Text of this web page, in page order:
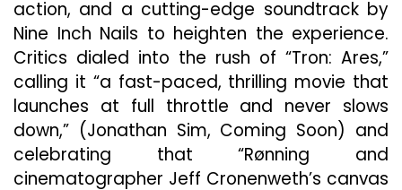
action, and a cutting-edge soundtrack by
Nine Inch Nails to heighten the experience.
Critics dialed into the rush of “Tron: Ares,”
calling it “a fast-paced, thrilling movie that
launches at full throttle and never slows
down,” (Jonathan Sim, Coming Soon) and
celebrating that “Rønning and
cinematographer Jeff Cronenweth’s canvas